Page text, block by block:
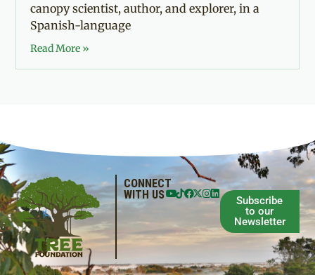
canopy scientist, author, and explorer, in a
Spanish-language
Read More »
CONNECT
WITH US
Subscribe
to our
Newsletter